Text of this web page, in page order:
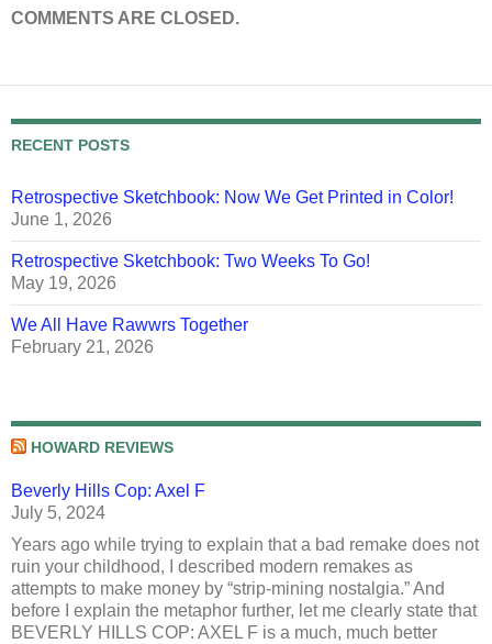
COMMENTS ARE CLOSED.
RECENT POSTS
Retrospective Sketchbook: Now We Get Printed in Color!
June 1, 2026
Retrospective Sketchbook: Two Weeks To Go!
May 19, 2026
We All Have Rawwrs Together
February 21, 2026
HOWARD REVIEWS
Beverly Hills Cop: Axel F
July 5, 2024
Years ago while trying to explain that a bad remake does not
ruin your childhood, I described modern remakes as
attempts to make money by “strip-mining nostalgia.” And
before I explain the metaphor further, let me clearly state that
BEVERLY HILLS COP: AXEL F is a much, much better